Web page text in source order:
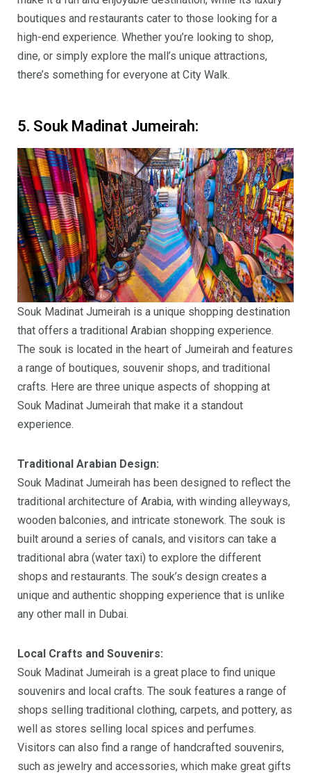
boutiques and restaurants cater to those looking for a
high-end experience. Whether you’re looking to shop,
dine, or simply explore the mall’s unique attractions,
there’s something for everyone at City Walk.
5. Souk Madinat Jumeirah:
Souk Madinat Jumeirah is a unique shopping destination
that offers a traditional Arabian shopping experience.
The souk is located in the heart of Jumeirah and features
a range of boutiques, souvenir shops, and traditional
crafts. Here are three unique aspects of shopping at
Souk Madinat Jumeirah that make it a standout
experience.
Traditional Arabian Design:
Souk Madinat Jumeirah has been designed to reflect the
traditional architecture of Arabia, with winding alleyways,
wooden balconies, and intricate stonework. The souk is
built around a series of canals, and visitors can take a
traditional abra (water taxi) to explore the different
shops and restaurants. The souk’s design creates a
unique and authentic shopping experience that is unlike
any other mall in Dubai.
Local Crafts and Souvenirs:
Souk Madinat Jumeirah is a great place to find unique
souvenirs and local crafts. The souk features a range of
shops selling traditional clothing, carpets, and pottery, as
well as stores selling local spices and perfumes.
Visitors can also find a range of handcrafted souvenirs,
such as jewelry and accessories, which make great gifts